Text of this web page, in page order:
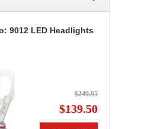
9012 LED Headlights
$249.95
$139.50